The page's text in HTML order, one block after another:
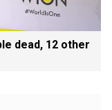
dead, 12 other